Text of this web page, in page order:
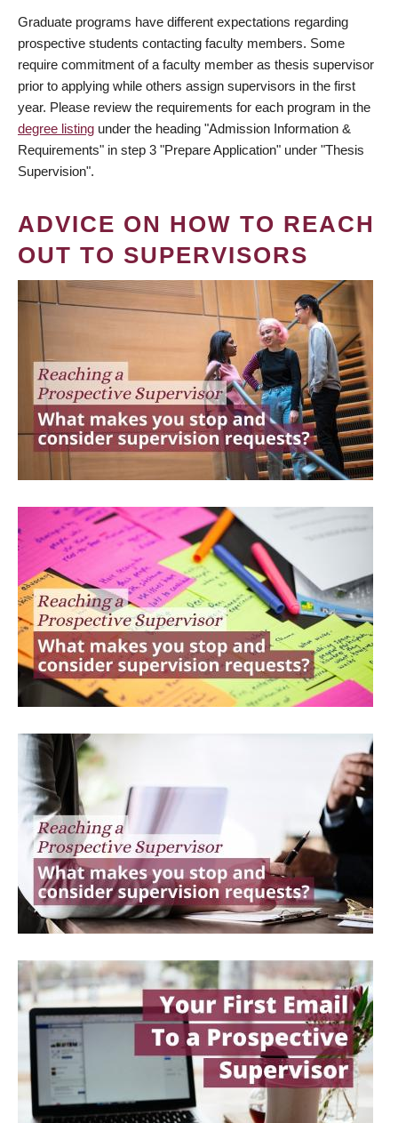
Graduate programs have different expectations regarding
prospective students contacting faculty members. Some
require commitment of a faculty member as thesis supervisor
prior to applying while others assign supervisors in the first
year. Please review the requirements for each program in the
degree listing under the heading "Admission Information &
Requirements" in step 3 "Prepare Application" under "Thesis
Supervision".
ADVICE ON HOW TO REACH
OUT TO SUPERVISORS